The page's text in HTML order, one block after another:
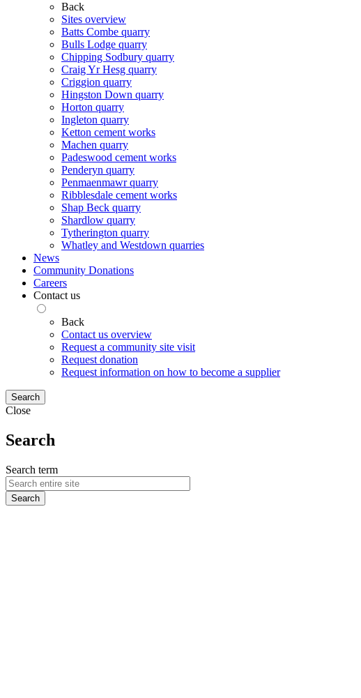
Back
Sites overview
Batts Combe quarry
Bulls Lodge quarry
Chipping Sodbury quarry
Craig Yr Hesg quarry
Criggion quarry
Hingston Down quarry
Horton quarry
Ingleton quarry
Ketton cement works
Machen quarry
Padeswood cement works
Penderyn quarry
Penmaenmawr quarry
Ribblesdale cement works
Shap Beck quarry
Shardlow quarry
Tytherington quarry
Whatley and Westdown quarries
News
Community Donations
Careers
Contact us
Back
Contact us overview
Request a community site visit
Request donation
Request information on how to become a supplier
Search
Close
Search
Search term